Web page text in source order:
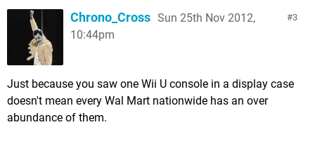
3
Chrono_Cross Sun 25th Nov 2012,
10:44pm
Just because you saw one Wii U console in a display case
doesn't mean every Wal Mart nationwide has an over
abundance of them.